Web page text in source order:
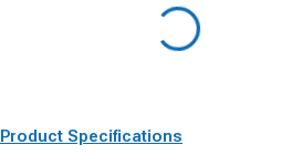
Product Specifications